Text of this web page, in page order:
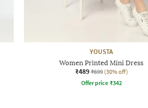
YOUSTA
Women Printed Mini Dress
₹489 ₹699 (30% off)
Offer price ₹342